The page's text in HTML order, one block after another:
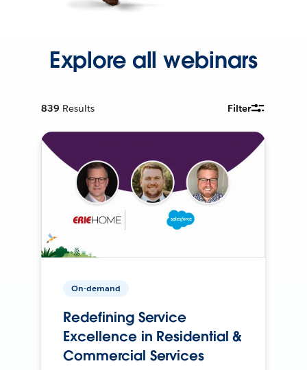
Explore all webinars
839 Results Filter
On-demand
Redefining Service
Excellence in Residential &
Commercial Services